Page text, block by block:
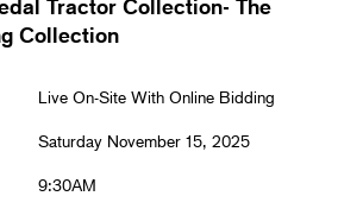
Tractor Collection- The
Collection
Live On-Site With Online Bidding
Saturday November 15, 2025
9:30AM